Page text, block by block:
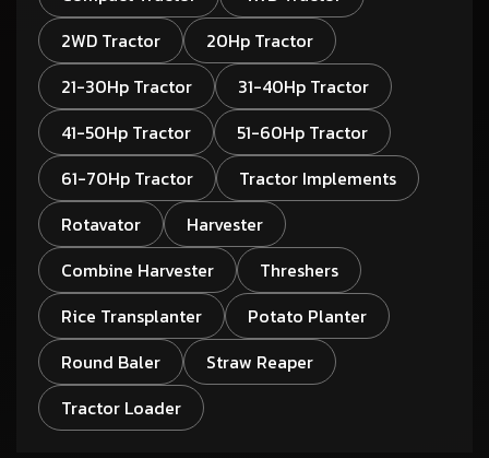
2WD Tractor
20Hp Tractor
21-30Hp Tractor
31-40Hp Tractor
41-50Hp Tractor
51-60Hp Tractor
61-70Hp Tractor
Tractor Implements
Rotavator
Harvester
Combine Harvester
Threshers
Rice Transplanter
Potato Planter
Round Baler
Straw Reaper
Tractor Loader